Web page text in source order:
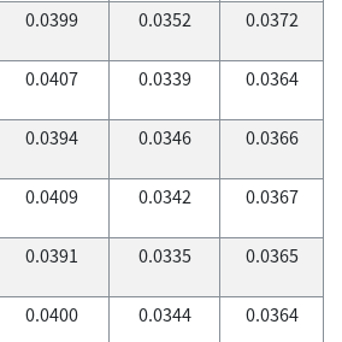
0.0399 0.0352 0.0372
0.0407 0.0339 0.0364
0.0394 0.0346 0.0366
0.0409 0.0342 0.0367
0.0391 0.0335 0.0365
0.0400 0.0344 0.0364